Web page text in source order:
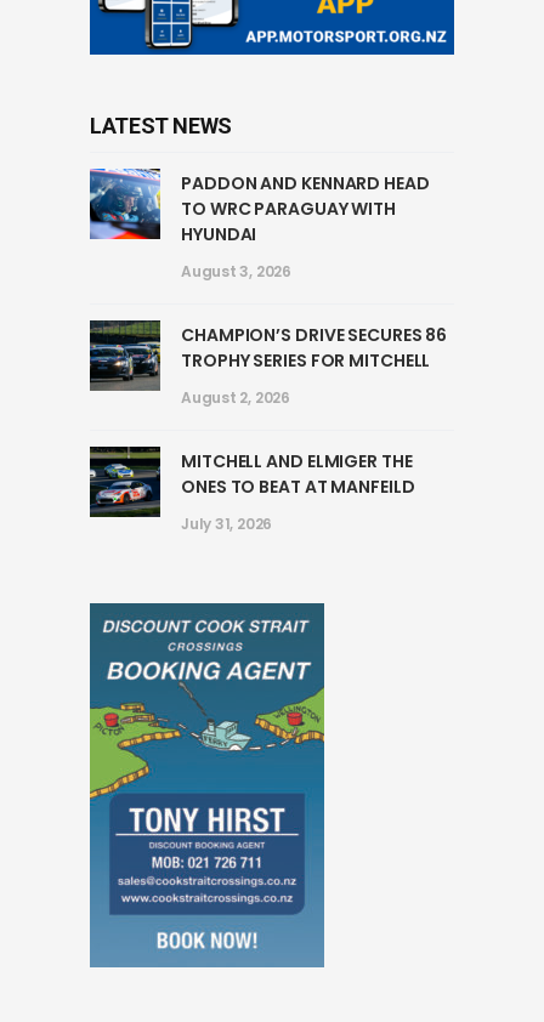
LATEST NEWS
PADDON AND KENNARD HEAD
TO WRC PARAGUAY WITH
HYUNDAI
August 3, 2026
CHAMPION’S DRIVE SECURES 86
TROPHY SERIES FOR MITCHELL
August 2, 2026
MITCHELL AND ELMIGER THE
ONES TO BEAT AT MANFEILD
July 31, 2026